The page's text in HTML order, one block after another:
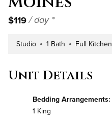
$119/ day *
Number of Bedrooms
Studio Number of Bathrooms
1 Bath Kitchen Type
Full Kitchen
Unit Details
Bedding Arrangements:
1 King